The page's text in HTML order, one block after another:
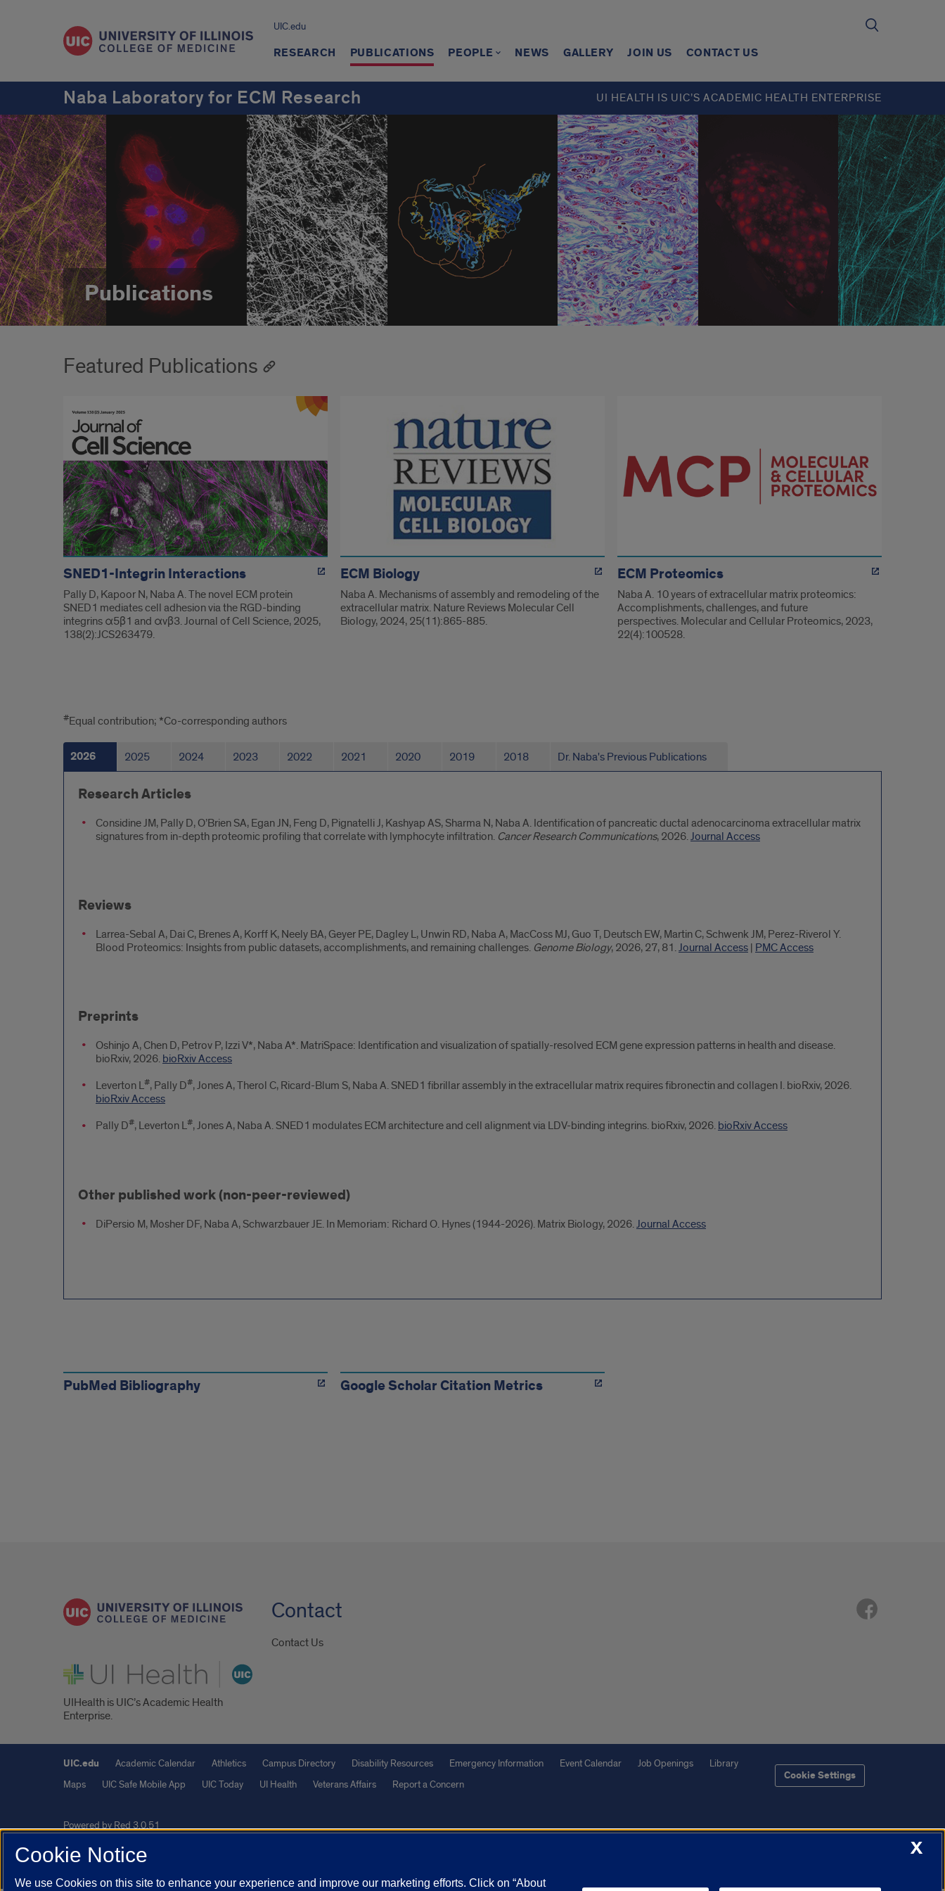
UIC.edu
RESEARCH PUBLICATIONS PEOPLE NEWS GALLERY JOIN US CONTACT US
Naba Laboratory for ECM Research UI HEALTH IS UIC’S ACADEMIC HEALTH ENTERPRISE
Publications
Featured Publications
SNED1-Integrin Interactions
Pally D, Kapoor N, Naba A. The novel ECM protein
SNED1 mediates cell adhesion via the RGD-binding
integrins α5β1 and αvβ3. Journal of Cell Science, 2025,
138(2):JCS263479.
ECM Biology
Naba A. Mechanisms of assembly and remodeling of the
extracellular matrix. Nature Reviews Molecular Cell
Biology, 2024, 25(11):865-885.
ECM Proteomics
Naba A. 10 years of extracellular matrix proteomics:
Accomplishments, challenges, and future
perspectives. Molecular and Cellular Proteomics, 2023,
22(4):100528.
All
Naba
Lab
Publications
#Equal contribution; *Co-corresponding authors
2026 2025 2024 2023 2022 2021 2020 2019 2018 Dr. Naba's Previous Publications
Research Articles
Considine JM, Pally D, O’Brien SA, Egan JN, Feng D, Pignatelli J, Kashyap AS, Sharma N, Naba A. Identification of pancreatic ductal adenocarcinoma extracellular matrix
signatures from in-depth proteomic profiling that correlate with lymphocyte infiltration. Cancer Research Communications, 2026.Journal Access
Reviews
Larrea-Sebal A, Dai C, Brenes A, Korff K, Neely BA, Geyer PE, Dagley L, Unwin RD, Naba A, MacCoss MJ, Guo T, Deutsch EW, Martin C, Schwenk JM, Perez-Riverol Y.
Blood Proteomics: Insights from public datasets, accomplishments, and remaining challenges. Genome Biology, 2026, 27, 81.Journal Access | PMC Access
Preprints
Oshinjo A, Chen D, Petrov P, Izzi V*, Naba A*. MatriSpace: Identification and visualization of spatially-resolved ECM gene expression patterns in health and disease.
bioRxiv, 2026. bioRxiv Access
Leverton L#, Pally D#, Jones A, Therol C, Ricard-Blum S, Naba A. SNED1 fibrillar assembly in the extracellular matrix requires fibronectin and collagen I. bioRxiv, 2026.
bioRxiv Access
Pally D#, Leverton L#, Jones A, Naba A. SNED1 modulates ECM architecture and cell alignment via LDV-binding integrins. bioRxiv, 2026. bioRxiv Access
Other published work (non-peer-reviewed)
DiPersio M, Mosher DF, Naba A, Schwarzbauer JE. In Memoriam: Richard O. Hynes (1944-2026). Matrix Biology, 2026.Journal Access
Bibliographies
PubMed Bibliography Google Scholar Citation Metrics
UI Health
UIHealth is UIC’s Academic Health
Enterprise.
Contact
Contact Us
UIC.edu Academic Calendar Athletics Campus Directory Disability Resources Emergency Information Event Calendar Job Openings
Library
Maps
UIC Safe Mobile App UIC Today UI Health Veterans Affairs Report a Concern
Cookie Settings
Powered by Red 3.0.51
This site is protected by reCAPTCHA and the Google
X
Cookie Notice
We use Cookies on this site to enhance your experience and improve our marketing efforts. Click on “About